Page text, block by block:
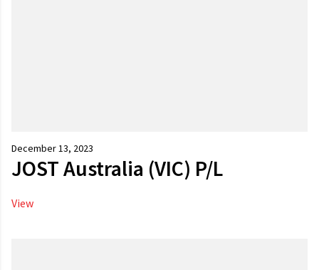
December 13, 2023
JOST Australia (VIC) P/L
View